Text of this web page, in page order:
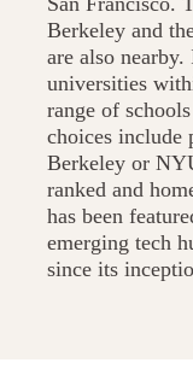
Berkeley and
are also
universities
range of
choices include
Berkeley or
ranked and
has been
emerging tech
since its